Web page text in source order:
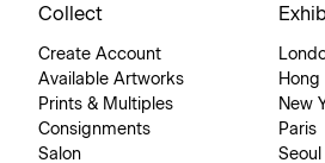
Collect
Create Account
Available Artworks
Prints & Multiples
Consignments
Salon
Hong
New
Paris
Seoul